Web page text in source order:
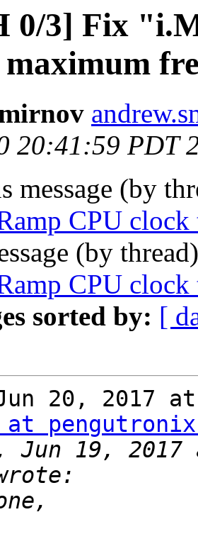
0/3] Fix
20:41:59 PDT
message (by
CPU
(by
CPU
sorted by: [
20, 2017
at
Jun 19,